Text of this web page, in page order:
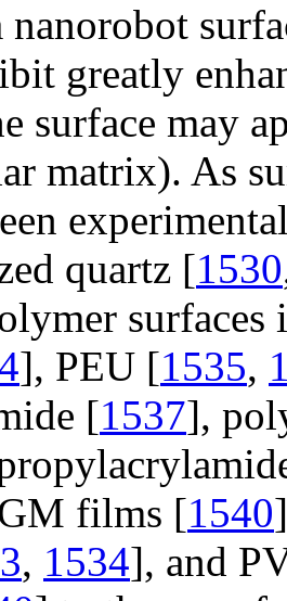
nanorobot
greatly
surface may
matrix). As
quartz [1530
], PEU [1535,
[1537],
films [1540
, 1534], and